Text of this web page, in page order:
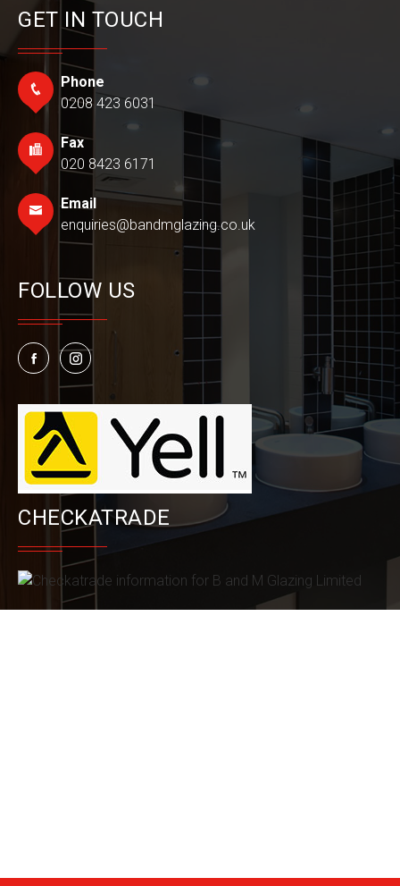
GET IN TOUCH
Phone
0208 423 6031
Fax
020 8423 6171
Email
enquiries@bandmglazing.co.uk
FOLLOW US
CHECKATRADE